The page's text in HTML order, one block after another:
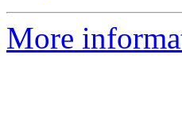
More